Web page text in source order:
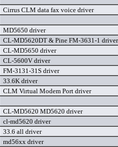
Cirrus CLM data fax voice driver
MD5650 driver
CL-MD5620DT & Pine FM-3631-1 driver
CL-MD5650 driver
CL-5600V driver
FM-3131-31S driver
33.6K driver
CLM Virtual Modem Port driver
CL-MD5620 MD5620 driver
cl-md5620 driver
33.6 all driver
md56xx driver